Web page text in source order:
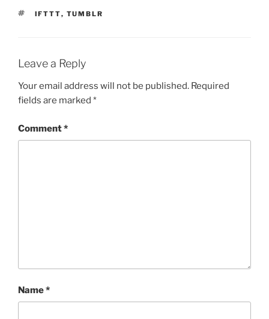
TAGS
IFTTT, TUMBLR
Leave a Reply
Your email address will not be published. Required
fields are marked *
Comment*
Name*